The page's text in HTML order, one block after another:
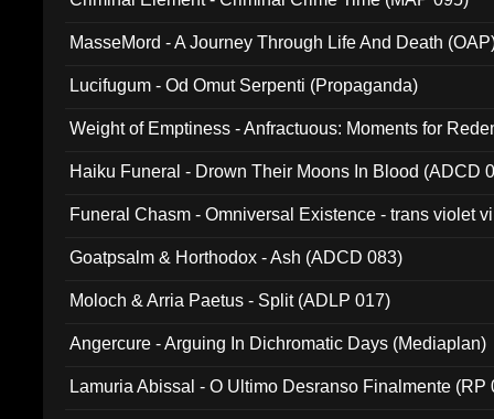
MasseMord - A Journey Through Life And Death
Lucifugum - Od Omut Serpenti (Propaganda)
Weight of Emptiness - Anfractuous: Moments for
Haiku Funeral - Drown Their Moons In Blood (ADCD
Funeral Chasm - Omniversal Existence - trans violet
Goatpsalm & Horthodox - Ash (ADCD 083)
Moloch & Arria Paetus - Split (ADLP 017)
Angercure - Arguing In Dichromatic Days (Mediaplan)
Lamuria Abissal - O Ultimo Desranso Finalmente (RP